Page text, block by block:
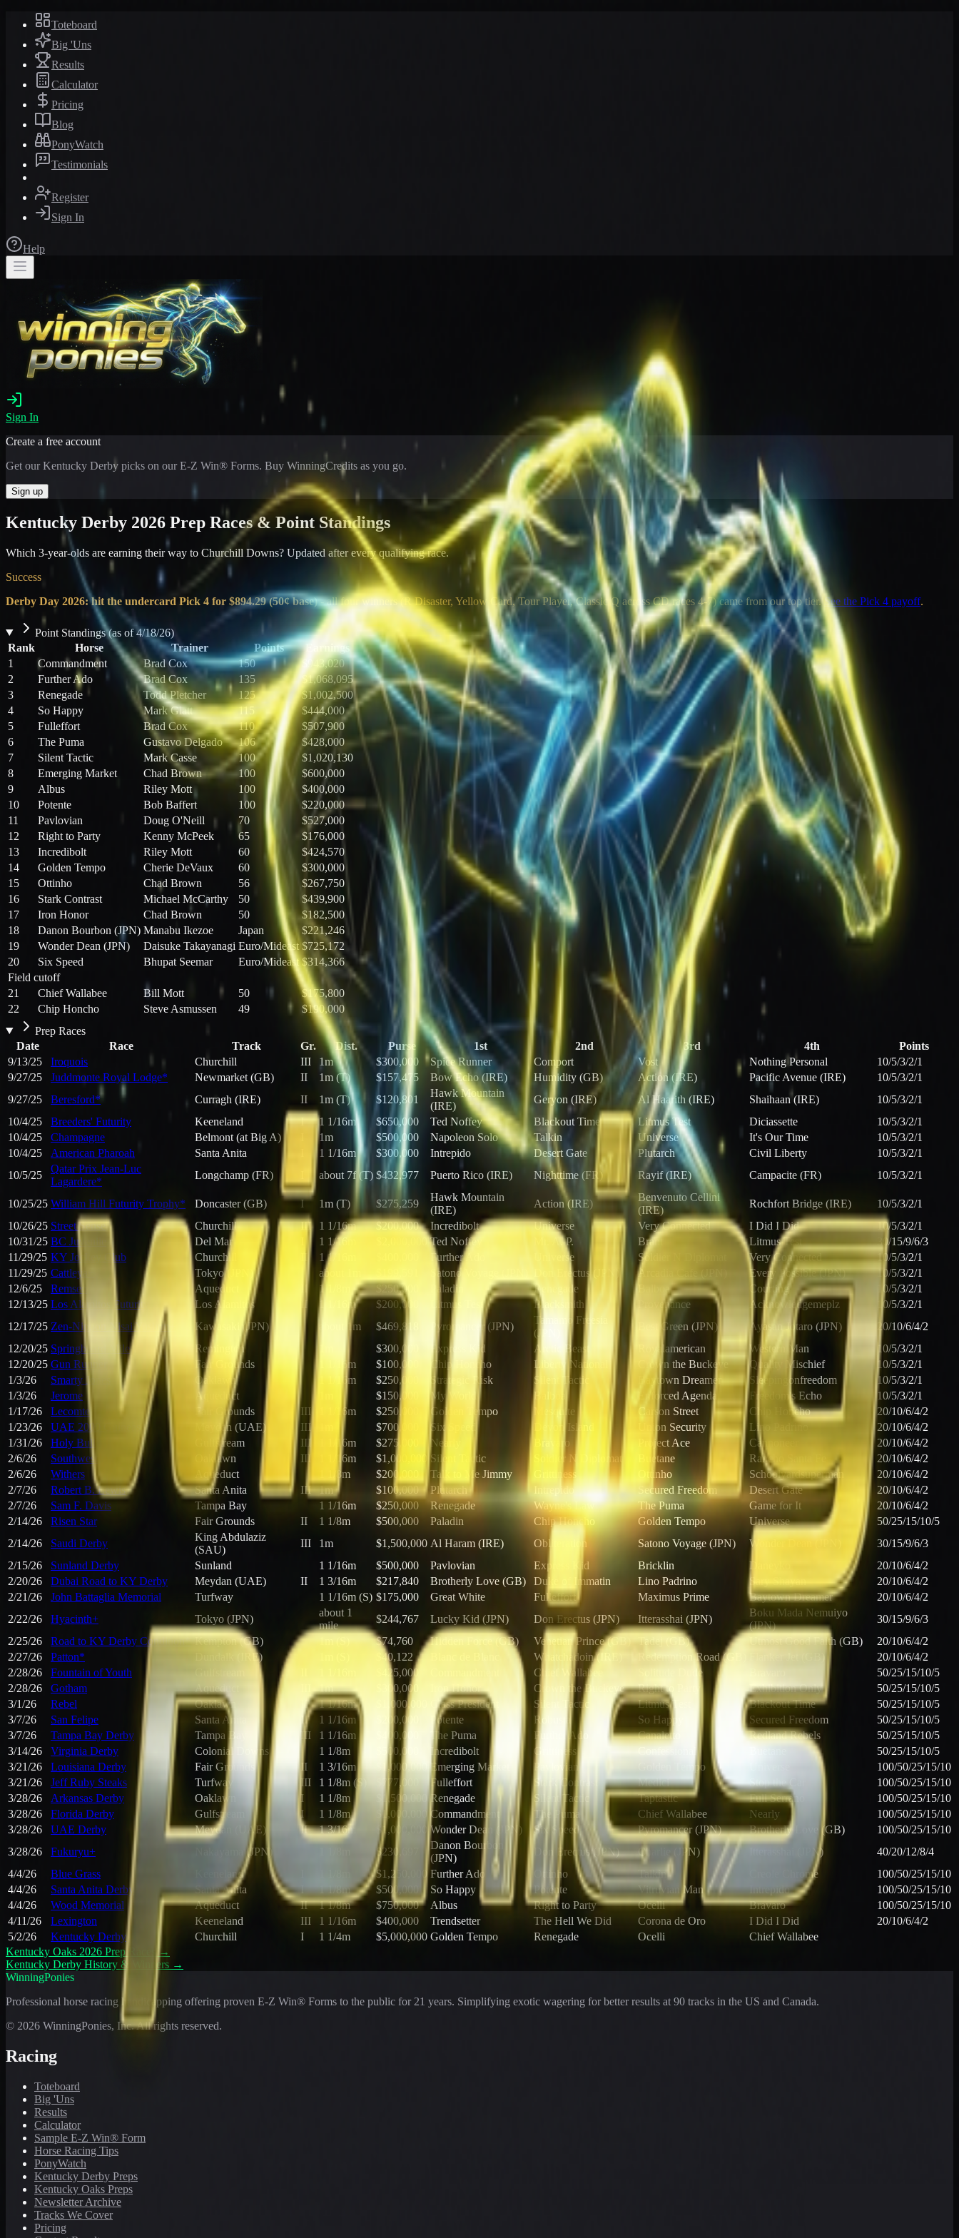
Toteboard
Big 'Uns
Results
Calculator
Pricing
Blog
PonyWatch
Testimonials
Register
Sign In
Help
Sign In
Create a free account
Get our Kentucky Derby picks on our E-Z Win® Forms. Buy WinningCredits as you go.
Sign up
Kentucky Derby 2026 Prep Races & Point Standings
Which 3-year-olds are earning their way to Churchill Downs? Updated after every qualifying race.
Success
Derby Day 2026: hit the undercard Pick 4 for $894.29 (50¢ base)- all four winners (R Disaster, Yellow Card, Tour Player, Classic Q across CD races 4-7) came from our top tier. See the Pick 4 payoff.
Point Standings (as of 4/18/26)
Rank
Horse Trainer Points
Earnings
1
Commandment Brad Cox 150
$943,020
2
Further Ado Brad Cox 135
$1,068,095
3
Renegade Todd Pletcher 125
$1,002,500
4
So Happy Mark Glatt 115
$444,000
5
Fulleffort Brad Cox 110
$507,900
6
The Puma Gustavo Delgado 106
$428,000
7
Silent Tactic Mark Casse 100
$1,020,130
8
Emerging Market Chad Brown 100
$600,000
9
Albus Riley Mott 100
$400,000
10
Potente Bob Baffert 100
$220,000
11
Pavlovian Doug O'Neill 70
$527,000
12
Right to Party Kenny McPeek 65
$176,000
13
Incredibolt Riley Mott 60
$424,570
14
Golden Tempo Cherie DeVaux 60
$300,000
15
Ottinho Chad Brown 56
$267,750
16
Stark Contrast Michael McCarthy 50
$439,900
17
Iron Honor Chad Brown 50
$182,500
18
Danon Bourbon (JPN) Manabu Ikezoe Japan
$221,246
19
Wonder Dean (JPN) Daisuke Takayanagi Euro/Mideast $725,172
20
Six Speed Bhupat Seemar Euro/Mideast $314,366
Field cutoff
21
Chief Wallabee Bill Mott 50
$175,800
22
Chip Honcho Steve Asmussen 49
$190,000
Prep Races
Date
Race Track Gr. Dist. Purse 1st 2nd 3rd 4th
Points
9/13/25
Iroquois Churchill III 1m $300,000 Spice Runner Comport Vost Nothing Personal
10/5/3/2/1
9/27/25
Juddmonte Royal Lodge* Newmarket (GB) II 1m (T) $157,475 Bow Echo (IRE) Humidity (GB) Action (IRE) Pacific Avenue (IRE)
10/5/3/2/1
9/27/25
Beresford* Curragh (IRE) II 1m (T) $120,801
Hawk Mountain
(IRE)
Geryon (IRE) Al Haarith (IRE) Shaihaan (IRE)
10/5/3/2/1
10/4/25
Breeders' Futurity Keeneland I 1 1/16m $650,000 Ted Noffey Blackout Time Litmus Test Diciassette
10/5/3/2/1
10/4/25
Champagne Belmont (at Big A) 1m $500,000 Napoleon Solo Talkin Universe It's Our Time
10/5/3/2/1
10/4/25
American Pharoah Santa Anita 1 1/16m $300,000 Intrepido Desert Gate Plutarch Civil Liberty
10/5/3/2/1
10/5/25
Qatar Prix Jean-Luc
Lagardere*
Longchamp (FR) about 7f (T) $432,977 Puerto Rico (IRE) Nighttime (FR) Rayif (IRE) Campacite (FR) 10/5/3/2/1
10/25/25 William Hill Futurity Trophy* Doncaster (GB) I 1m (T) $275,259
Hawk Mountain
(IRE)
Action (IRE)
Benvenuto Cellini
(IRE)
Rochfort Bridge (IRE)
10/5/3/2/1
10/26/25 Street Sense Churchill III 1 1/16m $200,000 Incredibolt Universe Very Connected I Did I Did
10/5/3/2/1
10/31/25 BC Juvenile Del Mar 1 1/16m $2,000,000 Ted Noffey Mr. A. P. Brant Litmus Test
30/15/9/6/3
11/29/25 KY Jockey Club Churchill 1 1/16m Further Ado Universe Soldier N Diplomat Very Connected
10/5/3/2/1
11/29/25 Cattleya+ Tokyo (JPN) about 1m Satono Voyage (JPN) Don Erectus (JPN) Arcadia Cafe (JPN) Every Possible (JPN)
10/5/3/2/1
12/6/25
Remsen Aqueduct 1 1/8m $250,000 Paladin Renegade Balboa Courting
10/5/3/2/1
12/13/25 Los Alamitos Futurity Los Alamitos II 1 1/16m $200,000 Litmus Test Blacksmith Provenance Acknowledgemeplz
10/5/3/2/1
12/17/25 Zen-Nippon Nisai Yushun+ Kawasaki (JPN) about 1m $469,818 Pyromancer (JPN)
Tamamo Freesia
(JPN)
Best Green (JPN) Ayasan Jotaro (JPN)
20/10/6/4/2
12/20/25 Springboard Mile Remington $300,000 Express Kid Arctic Beast Royalamerican Western Man
10/5/3/2/1
12/20/25 Gun Runner Fair Grounds 1 1/16m $100,000 Chip Honcho Liberty National Crown the Buckeye Quality Mischief
10/5/3/2/1
1/3/26
Smarty Jones Oaklawn 1 1/16m $250,000 Strategic Risk Silent Tactic Baytown Dreamer Sleepingonfreedom
10/5/3/2/1
1/3/26
Jerome Aqueduct $150,000 My World Balboa Enforced Agenda Freedom's Echo
10/5/3/2/1
1/17/26
Lecomte Fair Grounds III 1 1/16m $250,000 Golden Tempo Mesquite Carson Street Chip Honcho
20/10/6/4/2
1/23/26
UAE 2000 Guineas Meydan (UAE) III $700,000 Six Speed Devon Island Union Security Lino Padrino
20/10/6/4/2
1/31/26
Holy Bull Gulfstream III 1 1/16m $275,000 Nearly Bravaro Project Ace Cannoneer
20/10/6/4/2
2/6/26
Southwest Oaklawn III 1 1/16m $1,000,000 Silent Tactic Soldier N Diplomat Buetane Rancho Santa Fe
20/10/6/4/2
2/6/26
Withers Aqueduct 1 1/8m $200,000 Talk to Me Jimmy Grittiness Ottinho Schoolyardsuperman
20/10/6/4/2
2/7/26
Robert B. Lewis Santa Anita III 1m $100,000 Plutarch Intrepido Secured Freedom Desert Gate
20/10/6/4/2
2/7/26
Sam F. Davis Tampa Bay 1 1/16m $250,000 Renegade Wayne's Law The Puma Game for It
20/10/6/4/2
2/14/26
Risen Star Fair Grounds II 1 1/8m $500,000 Paladin Chip Honcho Golden Tempo Universe
50/25/15/10/5
2/14/26
Saudi Derby
King Abdulaziz
(SAU)
III 1m $1,500,000 Al Haram (IRE) Obliteration Satono Voyage (JPN) Wonder Dean (JPN)
30/15/9/6/3
2/15/26
Sunland Derby Sunland 1 1/16m $500,000 Pavlovian Express Kid Bricklin Daneyko
20/10/6/4/2
2/20/26
Dubai Road to KY Derby Meydan (UAE) II 1 3/16m $217,840 Brotherly Love (GB) Duke of Immatin Lino Padrino Sary Shayan
20/10/6/4/2
2/21/26
John Battaglia Memorial Turfway 1 1/16m (S) $175,000 Great White Fulleffort Maximus Prime Baytown Dreamer
20/10/6/4/2
2/22/26
Hyacinth+ Tokyo (JPN)
about 1
mile
$244,767 Lucky Kid (JPN) Don Erectus (JPN) Itterasshai (JPN)
Boku Mada Nemuiyo
(JPN)
30/15/9/6/3
2/25/26
Road to KY Derby Condition* Kempton (GB) 1m (S) $74,760 Hidden Force (GB) Venetian Prince (GB) Tadej (GB) Utmost Good Faith (GB)
20/10/6/4/2
2/27/26
Patton* Dundalk (IRE) $40,122 Whatchadoin (IRE) Redemption Road (GB) Flanker Jet (GB)
20/10/6/4/2
2/28/26
Fountain of Youth $425,000 Chief Wallabee Solitude Dude
50/25/15/10/5
2/28/26
Gotham Aqueduct 1m $300,000 Iron Honor Crown the Buckeye Right to Party Exhibition Only
50/25/15/10/5
3/1/26
Rebel Oaklawn II 1 1/16m $1,000,000 Class President Silent Tactic Litmus Test Blackout Time
50/25/15/10/5
3/7/26
San Felipe Santa Anita II 1 1/16m $200,000 Potente Robusta So Happy Secured Freedom
50/25/15/10/5
3/7/26
Tampa Bay Derby Tampa Bay III 1 1/16m $400,000 The Puma Further Ado Canaletto Redland Rebels
50/25/15/10/5
3/14/26
Virginia Derby Colonial Downs 1 1/8m $500,000 Incredibolt Grittiness Confessional
50/25/15/10/5
3/21/26
Louisiana Derby Fair Grounds II 1 3/16m $1,000,000 Emerging Market Pavlovian Golden Tempo
100/50/25/15/10
3/21/26
Jeff Ruby Steaks Turfway III 1 1/8m (S) $777,000 Fulleffort Stark Contrast Medici Stop the Car
100/50/25/15/10
3/28/26
Arkansas Derby Oaklawn I 1 1/8m $1,500,000 Renegade Silent Tactic Taptastic Full Serrano
100/50/25/15/10
3/28/26
Florida Derby Gulfstream I 1 1/8m $1,000,000 Commandment The Puma Chief Wallabee Nearly
100/50/25/15/10
3/28/26
UAE Derby Meydan (UAE) II 1 3/16m $1,000,000 Wonder Dean (JPN) Six Speed Pyromancer (JPN) Brotherly Love (GB)
100/50/25/15/10
3/28/26
Fukuryu+ Nakayama (JPN) $230,697
Danon Bourbon
(JPN)
Don Erectus (JPN) Charlie (JPN) Itterasshai (JPN)
40/20/12/8/4
4/4/26
Blue Grass Keeneland $1,250,000 Further Ado Ottinho Talkin Creole Chrome
100/50/25/15/10
4/4/26
Santa Anita Derby Santa Anita I 1 1/8m $500,000 So Happy Potente Vitruvian Man Intrepido
100/50/25/15/10
4/4/26
Wood Memorial Aqueduct II 1 1/8m $750,000 Albus Right to Party Ocelli Bravaro
100/50/25/15/10
4/11/26
Lexington Keeneland III 1 1/16m $400,000 Trendsetter The Hell We Did Corona de Oro I Did I Did
20/10/6/4/2
5/2/26
Kentucky Derby Churchill I 1 1/4m $5,000,000 Golden Tempo Renegade Ocelli
Chief Wallabee
Kentucky Oaks 2026 Prep Races
→
Kentucky Derby History & Winners →
WinningPonies
Professional horse racing handicapping offering proven E-Z Win® Forms to the public for 21 years. Simplifying exotic wagering for better results at 90 tracks in the US and Canada.
© 2026 WinningPonies, Inc. All rights reserved.
Racing
Toteboard
Big 'Uns
Results
Calculator
Sample E-Z Win® Form
Horse Racing Tips
PonyWatch
Kentucky Derby Preps
Kentucky Oaks Preps
Newsletter Archive
Tracks We Cover
Pricing